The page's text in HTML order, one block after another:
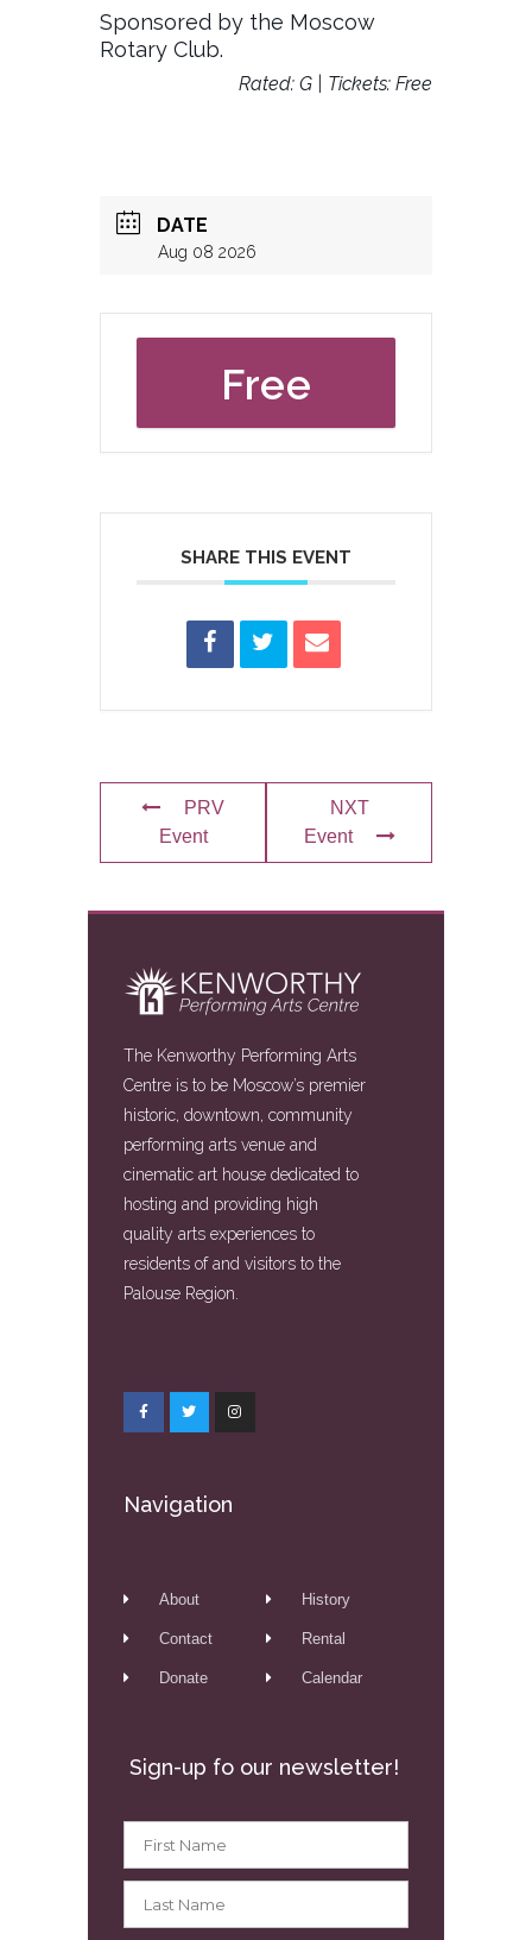
Sponsored by the Moscow
Rotary Club.
Rated: G | Tickets: Free
DATE
Aug 08 2026
Free
SHARE THIS EVENT
PRV
Event
NXT
Event
The Kenworthy Performing Arts
Centre is to be Moscow’s premier
historic, downtown, community
performing arts venue and
cinematic art house dedicated to
hosting and providing high
quality arts experiences to
residents of and visitors to the
Palouse Region.
Navigation
About
Contact
Donate
History
Rental
Calendar
Sign-up fo our newsletter!